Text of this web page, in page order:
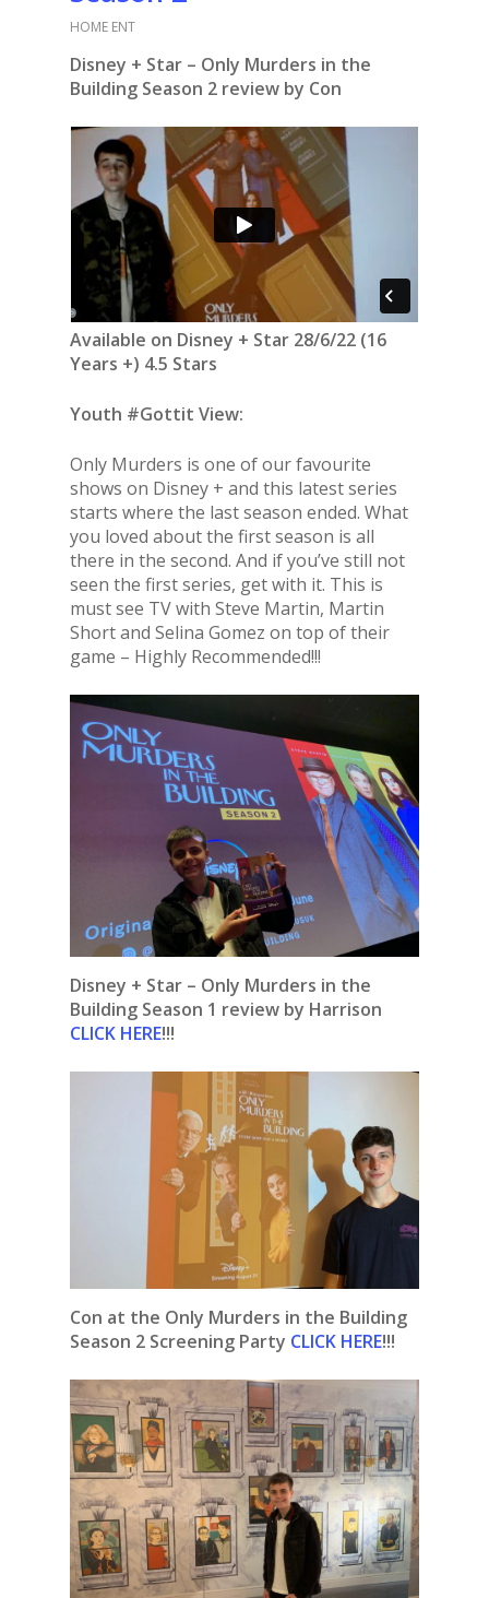
HOME ENT
Disney + Star – Only Murders in the
Building Season 2 review by Con
Available on Disney + Star 28/6/22 (16
Years +) 4.5 Stars
Youth #Gottit View:
Only Murders is one of our favourite
shows on Disney + and this latest series
starts where the last season ended. What
you loved about the first season is all
there in the second. And if you’ve still not
seen the first series, get with it. This is
must see TV with Steve Martin, Martin
Short and Selina Gomez on top of their
game – Highly Recommended!!!
Disney + Star – Only Murders in the
Building Season 1 review by Harrison
CLICK HERE!!!
Con at the Only Murders in the Building
Season 2 Screening Party CLICK HERE!!!